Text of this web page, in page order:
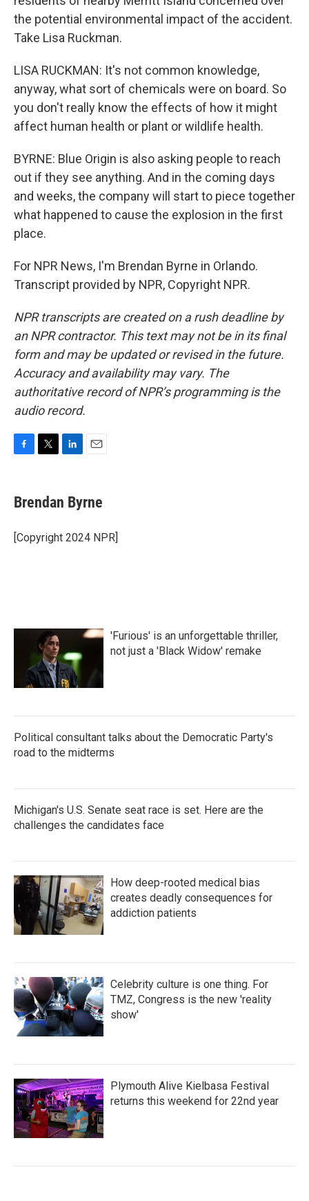
the potential environmental impact of the accident.
Take Lisa Ruckman.
LISA RUCKMAN: It's not common knowledge,
anyway, what sort of chemicals were on board. So
you don't really know the effects of how it might
affect human health or plant or wildlife health.
BYRNE: Blue Origin is also asking people to reach
out if they see anything. And in the coming days
and weeks, the company will start to piece together
what happened to cause the explosion in the first
place.
For NPR News, I'm Brendan Byrne in Orlando.
Transcript provided by NPR, Copyright NPR.
NPR transcripts are created on a rush deadline by
an NPR contractor. This text may not be in its final
form and may be updated or revised in the future.
Accuracy and availability may vary. The
authoritative record of NPR’s programming is the
audio record.
e
b
o
k
t
t
r
k
e
I
i
l
Brendan Byrne
[Copyright 2024 NPR]
'Furious' is an unforgettable thriller,
not just a 'Black Widow' remake
Political consultant talks about the Democratic Party's
road to the midterms
Michigan's U.S. Senate seat race is set. Here are the
challenges the candidates face
How deep-rooted medical bias
creates deadly consequences for
addiction patients
Celebrity culture is one thing. For
TMZ, Congress is the new 'reality
show'
Plymouth Alive Kielbasa Festival
returns this weekend for 22nd year